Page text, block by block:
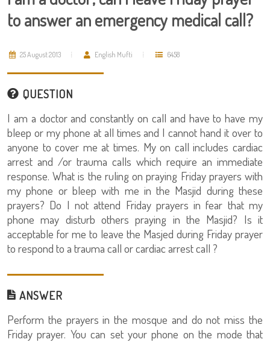
to answer an emergency medical call?
25 August 2013 English Mufti 6458
QUESTION
I am a doctor and constantly on call and have to have my
bleep or my phone at all times and I cannot hand it over to
anyone to cover me at times. My on call includes cardiac
arrest and /or trauma calls which require an immediate
response. What is the ruling on praying Friday prayers with
my phone or bleep with me in the Masjid during these
prayers? Do I not attend Friday prayers in fear that my
phone may disturb others praying in the Masjid? Is it
acceptable for me to leave the Masjed during Friday prayer
to respond to a trauma call or cardiac arrest call ?
ANSWER
Perform the prayers in the mosque and do not miss the
Friday prayer. You can set your phone on the mode that